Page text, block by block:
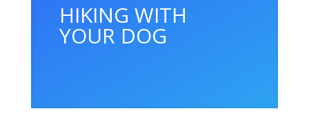
HIKING WITH
YOUR DOG